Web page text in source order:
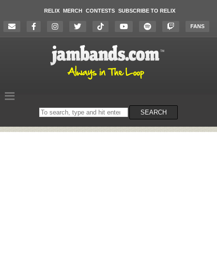
RELIX MERCH CONTESTS SUBSCRIBE TO RELIX
FANS
Search
on
SEARCH